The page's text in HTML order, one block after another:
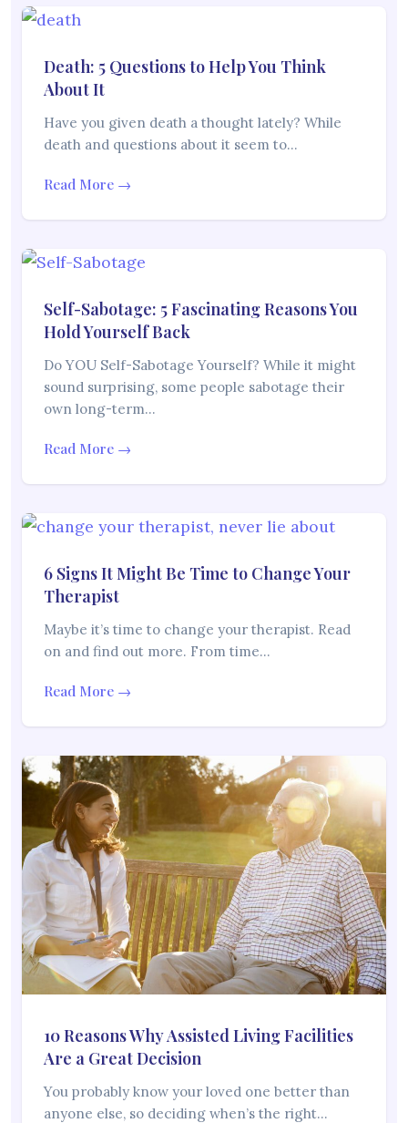
Death: 5 Questions to Help You Think
About It
Have you given death a thought lately? While
death and questions about it seem to…
Read More →
Self-Sabotage: 5 Fascinating Reasons You
Hold Yourself Back
Do YOU Self-Sabotage Yourself? While it might
sound surprising, some people sabotage their
own long-term…
Read More →
6 Signs It Might Be Time to Change Your
Therapist
Maybe it’s time to change your therapist. Read
on and find out more. From time…
Read More →
10 Reasons Why Assisted Living Facilities
Are a Great Decision
You probably know your loved one better than
anyone else, so deciding when’s the right…